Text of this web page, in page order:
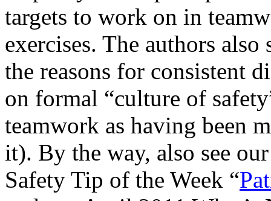
targets to work on in
exercises. The authors
the reasons for consistent
on formal “culture of
teamwork as having been
it). By the way, also see
Safety Tip of the Week “